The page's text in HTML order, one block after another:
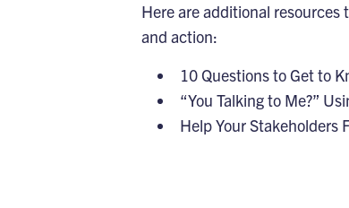
Here are additional
and action:
10 Questions to Get to
“You Talking to Me?”
Help Your Stakeholders